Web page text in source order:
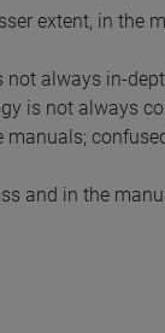
extent, in the
always in-
is not always
and in the